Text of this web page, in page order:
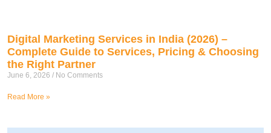
Digital Marketing Services in India (2026) –
Complete Guide to Services, Pricing & Choosing
the Right Partner
June 6, 2026 No Comments
Read More »